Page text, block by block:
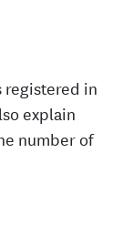
registered in
explain
number of